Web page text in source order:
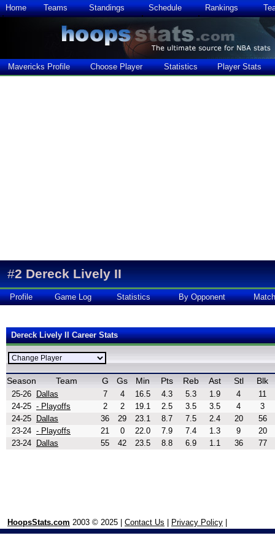
Home Teams Standings Schedule Rankings
Mavericks Profile Choose Player Statistics Player Stats
#2 Dereck Lively II
Profile Game Log Statistics By Opponent
Dereck Lively II Career Stats
Season Team G Gs Min Pts Reb Ast Stl Blk
25-26 Dallas 7 4 16.5 4.3 5.3 1.9 4
11
24-25 - Playoffs 2 2 19.1 2.5 3.5 3.5 4
3
24-25
Dallas 36 29 23.1 8.7 7.5 2.4 20
56
23-24 - Playoffs 21 0 22.0 7.9 7.4 1.3 9
20
23-24
Dallas 55 42 23.5 8.8 6.9 1.1 36 77
HoopsStats.com 2003 © 2025 | Contact Us Privacy Policy